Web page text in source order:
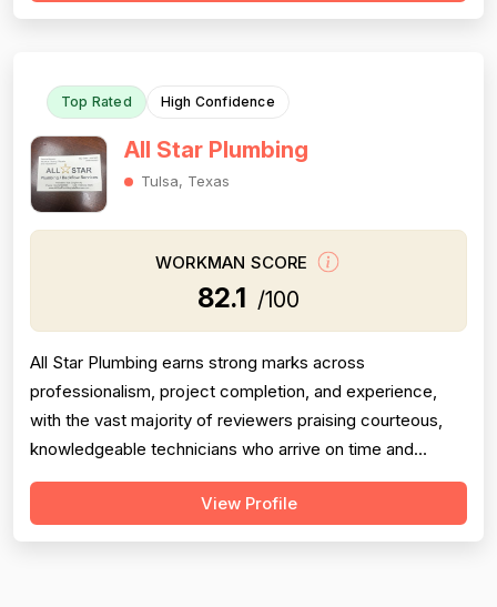
Top Rated High Confidence
All Star Plumbing
Tulsa, Texas
WORKMAN SCORE
82.1 /100
All Star Plumbing earns strong marks across
professionalism, project completion, and experience,
with the vast majority of reviewers praising courteous,
knowledgeable technicians who arrive on time and
complete jobs thoroughly. Recurring technicians such as
Kyle, Manny, Jerry, Anthony, Toan, Bobby, and Johnny are
View Profile